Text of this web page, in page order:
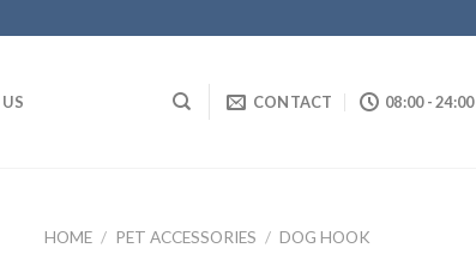
CONTACT 08:00 - 24:00
HOME / PET ACCESSORIES / DOG HOOK